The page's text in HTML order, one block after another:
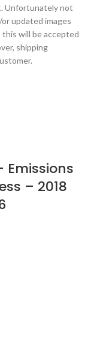
Unfortunately not
updated images
will be accepted
shipping
Emissions
– 2018